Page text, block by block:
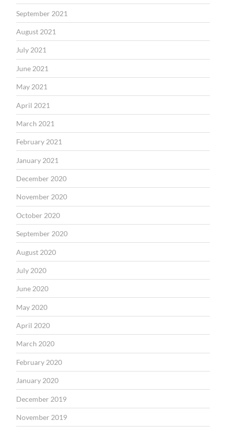
September 2021
August 2021
July 2021
June 2021
May 2021
April 2021
March 2021
February 2021
January 2021
December 2020
November 2020
October 2020
September 2020
August 2020
July 2020
June 2020
May 2020
April 2020
March 2020
February 2020
January 2020
December 2019
November 2019